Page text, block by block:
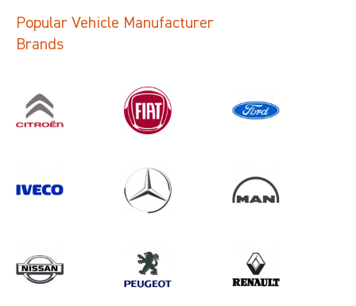
Search information CANCEL
Popular Vehicle Manufacturer
Brands